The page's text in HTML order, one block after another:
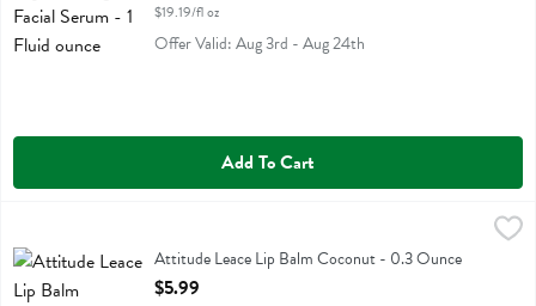
$19.19/fl oz
Offer Valid: Aug 3rd - Aug 24th
Add To Cart
Attitude Leace Lip Balm CoconutAttitude Leace Lip Balm Coconut - 0.3 Ounce
Open Product Description
$5.99